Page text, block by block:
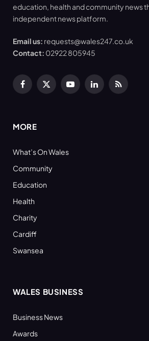
education, health and community news
independent news platform.
Email us: requests@wales247.co.uk
Contact: 02922 805945
Facebook
X
YouTubeLinkedInRSS
MORE
What’s On Wales
Community
Education
Health
Charity
Cardiff
Swansea
WALES BUSINESS
Business News
Awards